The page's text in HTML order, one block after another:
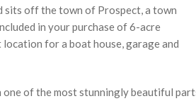
sits off the town of Prospect, a town
in your purchase of 6-acre
for a boat house, garage and
of the most stunningly beautiful